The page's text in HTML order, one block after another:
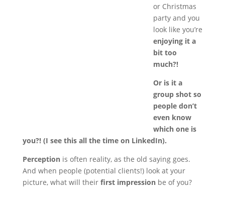
or Christmas
party and you
look like you’re
enjoying it a
bit too
much?!
Or is it a
group shot so
people don’t
even know
which one is
you?! (I see this all the time on LinkedIn).
Perceptionis often reality, as the old saying goes.
And when people (potential clients!) look at your
picture, what will their first impressionbe of you?